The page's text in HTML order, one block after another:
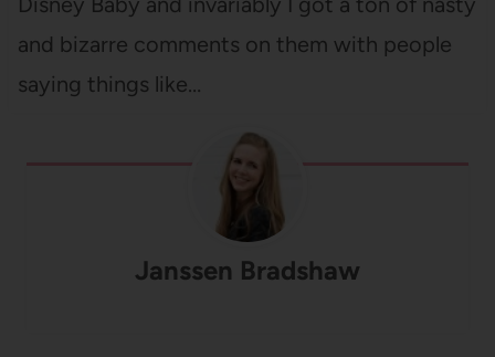
and bizarre comments on them with people
saying things like…
Janssen Bradshaw